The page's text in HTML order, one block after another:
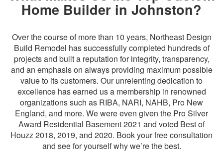
Home Builder in Johnston?
Over the course of more than 10 years, Northeast Design
Build Remodel has successfully completed hundreds of
projects and built a reputation for integrity, transparency,
and an emphasis on always providing maximum possible
value to its customers. Our unrelenting dedication to
excellence has earned us a membership in renowned
organizations such as RIBA, NARI, NAHB, Pro New
England, and more. We were even given the Pro Silver
Award Residential Basement 2021 and voted Best of
Houzz 2018, 2019, and 2020. Book your free consultation
and see for yourself why we’re the best.